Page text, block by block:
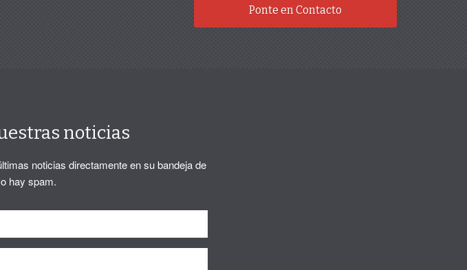
Ponte en Contacto
noticias
noticias directamente en su bandeja de
hay spam.